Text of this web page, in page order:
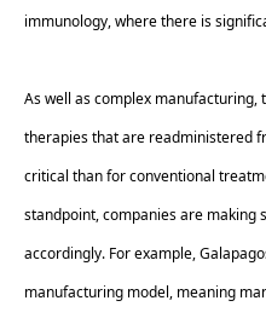
immunology, where there is
As well as complex
therapies that are readministered
critical than for conventional
standpoint, companies are making
accordingly. For example,
manufacturing model, meaning